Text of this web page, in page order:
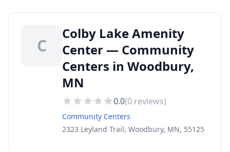
C
Colby Lake Amenity
Center — Community
Centers in Woodbury,
MN
0.0(0 reviews)
Community Centers
2323 Leyland Trail, Woodbury, MN, 55125